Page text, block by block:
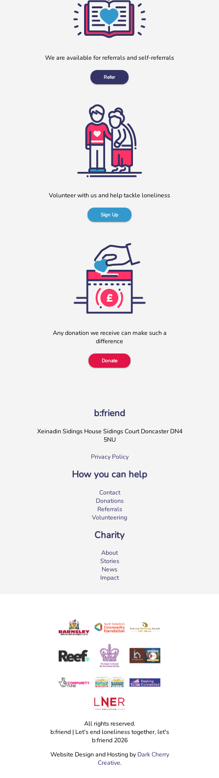
More
“No one should have no one”
Rayella Broomhead, Programme Manager at b:friend,
shares the importance of giving loneliness a voice. This
blog originally appeared on the Befriending […]
b:friend named as Orchard Square’s Charity of the Year
destination in the heart of the city, […]
b:friend Annual Report 2025
37,108 volunteering hours
729 active friendships (that’s 37,908 cuppas made!)
Over 1,500 […]
We are available for referrals and self-referrals
Refer
Volunteer with us and help tackle loneliness
Sign Up
Any donation we receive can make such a
difference
Donate
b:friend
Xeinadin Sidings House Sidings Court Doncaster DN4
5NU
Privacy Policy
How you can help
Contact
Donations
Referrals
Volunteering
Charity
About
Stories
News
Impact
All rights reserved.
b:friend | Let's end loneliness together, let's
b:friend 2026
Website Design and Hosting by Dark Cherry
Creative.